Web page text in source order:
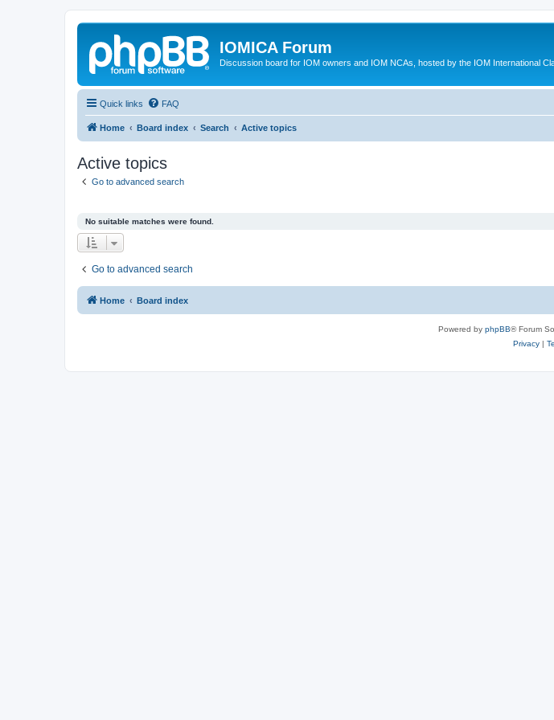
IOMICA Forum
Discussion board for IOM owners and IOM NCAs, hosted by the IOM International
Quick links FAQ
Home Board index Search Active topics
Active topics
Go to advanced search
No suitable matches were found.
Go to advanced search
Home Board index
Powered by phpBB® Forum
Privacy|